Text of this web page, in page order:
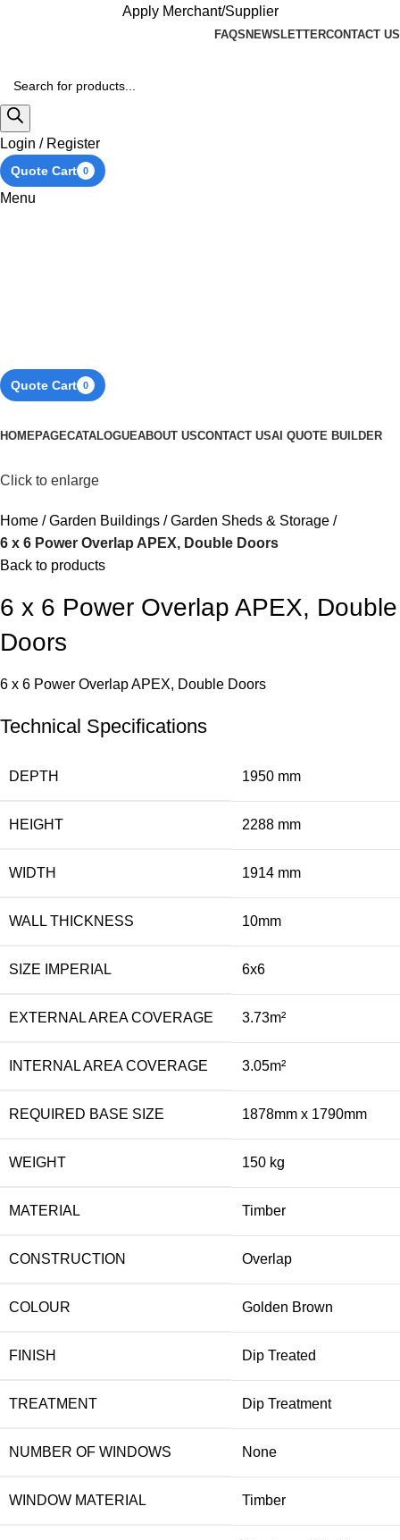
Apply Merchant/Supplier
FAQS NEWSLETTERCONTACT US
Login / Register
Quote Cart 0
Menu
Quote Cart 0
HOMEPAGECATALOGUEABOUT USCONTACT USAI QUOTE BUILDER
Click to enlarge
Home Garden Buildings
Garden Sheds & Storage
6 x 6 Power Overlap APEX, Double Doors
Back to products
6 x 6 Power Overlap APEX, Double
Doors
6 x 6 Power Overlap APEX, Double Doors
Technical Specifications
DEPTH 1950 mm
HEIGHT 2288 mm
WIDTH 1914 mm
WALL THICKNESS 10mm
SIZE IMPERIAL 6x6
EXTERNAL AREA COVERAGE 3.73m²
INTERNAL AREA COVERAGE 3.05m²
REQUIRED BASE SIZE 1878mm x 1790mm
WEIGHT 150 kg
MATERIAL Timber
CONSTRUCTION Overlap
COLOUR Golden Brown
FINISH Dip Treated
TREATMENT Dip Treatment
NUMBER OF WINDOWS None
WINDOW MATERIAL Timber